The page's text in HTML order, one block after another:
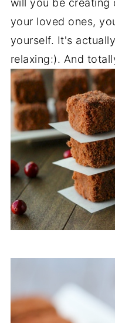
will you be creating
your loved ones,
yourself. It's
relaxing:). And